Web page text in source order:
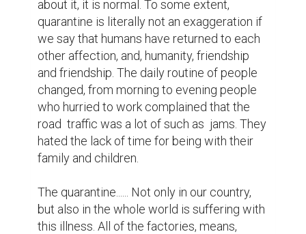
about it, it is normal. To some extent,
quarantine is literally not an exaggeration if
we say that humans have returned to each
other affection, and, humanity, friendship
and friendship. The daily routine of people
changed, from morning to evening people
who hurried to work complained that the
road  traffic was a lot of such as  jams. They
hated the lack of time for being with their
family and children.
The quarantine...... Not only in our country,
but also in the whole world is suffering with
this illness. All of the factories, means,